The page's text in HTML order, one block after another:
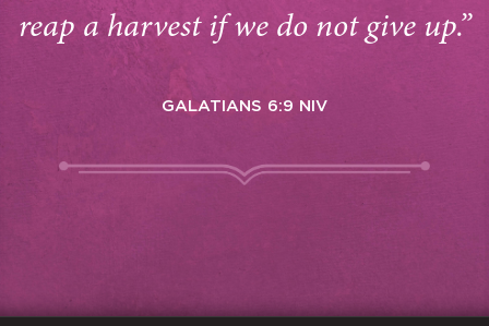
reap a harvest if we do not give up.”
GALATIANS 6:9 NIV